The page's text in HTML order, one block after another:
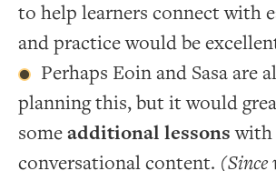
to help learners connect with
and practice would be
Perhaps Eoin and Sasa are
planning this, but it would
someadditional lessonswith
conversational content.